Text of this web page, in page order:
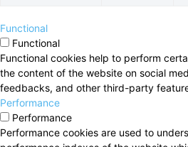
Functional
Functional
Functional cookies help to perform
the content of the website on social
feedbacks, and other third-party
Performance
Performance
Performance cookies are used to